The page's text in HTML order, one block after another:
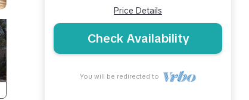
Price Details
Check Availability
You will be redirected to